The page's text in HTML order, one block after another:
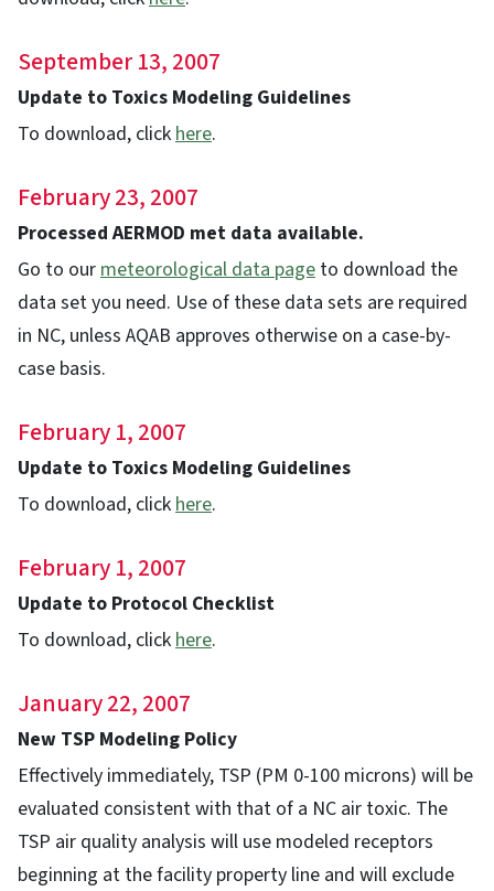
September 13, 2007
Update to Toxics Modeling Guidelines
To download, clickhere.
February 23, 2007
Processed AERMOD met data available.
Go to ourmeteorological data page to download the
data set you need. Use of these data sets are required
in NC, unless AQAB approves otherwise on a case-by-
case basis.
February 1, 2007
Update to Toxics Modeling Guidelines
To download, clickhere.
February 1, 2007
Update to Protocol Checklist
To download, clickhere.
January 22, 2007
New TSP Modeling Policy
Effectively immediately, TSP (PM 0-100 microns) will be
evaluated consistent with that of a NC air toxic. The
TSP air quality analysis will use modeled receptors
beginning at the facility property line and will exclude